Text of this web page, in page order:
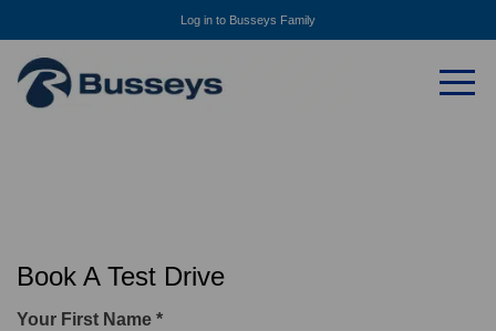
Log in to Busseys Family
Book A Test Drive
Your First Name *